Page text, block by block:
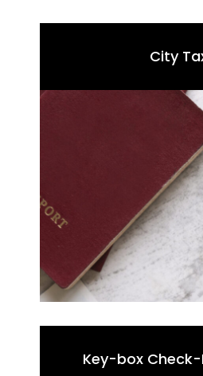
City
Key-box Check-